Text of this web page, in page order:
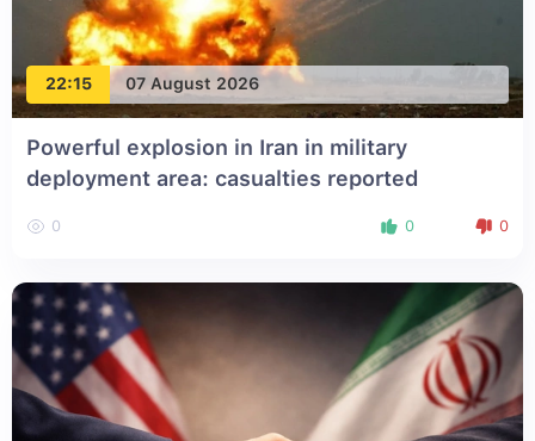
22:15 07 August 2026
Powerful explosion in Iran in military
deployment area: casualties reported
0 0 0